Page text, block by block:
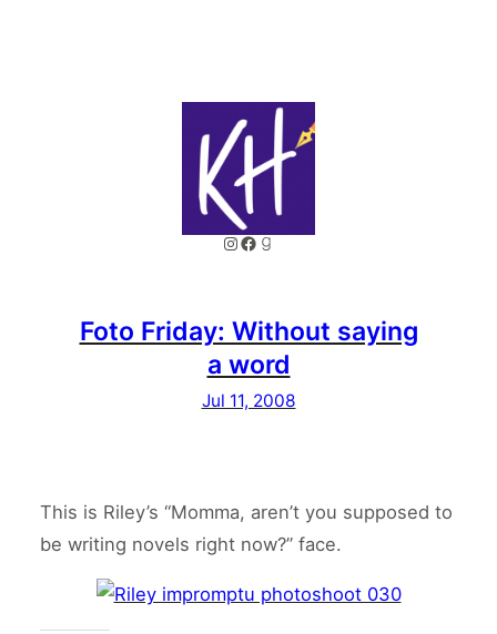
Instagram
Facebook
Goodreads
Foto Friday: Without saying
a word
Jul 11, 2008
This is Riley’s “Momma, aren’t you supposed to
be writing novels right now?” face.